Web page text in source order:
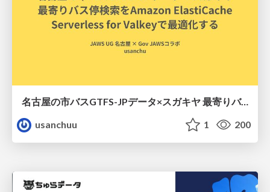
名古屋の市バスGTFS-JPデータ×スガキヤ 最寄りバス停検索をAmazon ElastiCache Serverless for Valkeyで最適化する
usanchuu
1 200